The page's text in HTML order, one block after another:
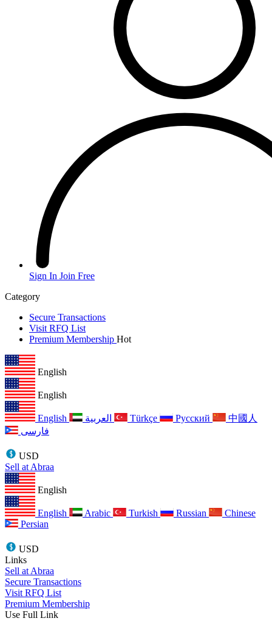
Sign In Join Free
Category
Secure Transactions
Visit RFQ List
Premium Membership Hot
English
English
English Türkçe Русский
中國人
فارسی
USD
Sell at Abraa
English
English Arabic Turkish Russian
Chinese
Persian
USD
Links
Sell at Abraa
Secure Transactions
Visit RFQ List
Premium Membership
Use Full Link